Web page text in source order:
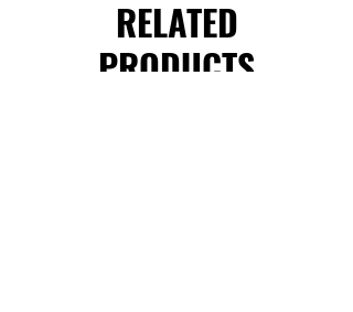
RELATED
PRODUCTS